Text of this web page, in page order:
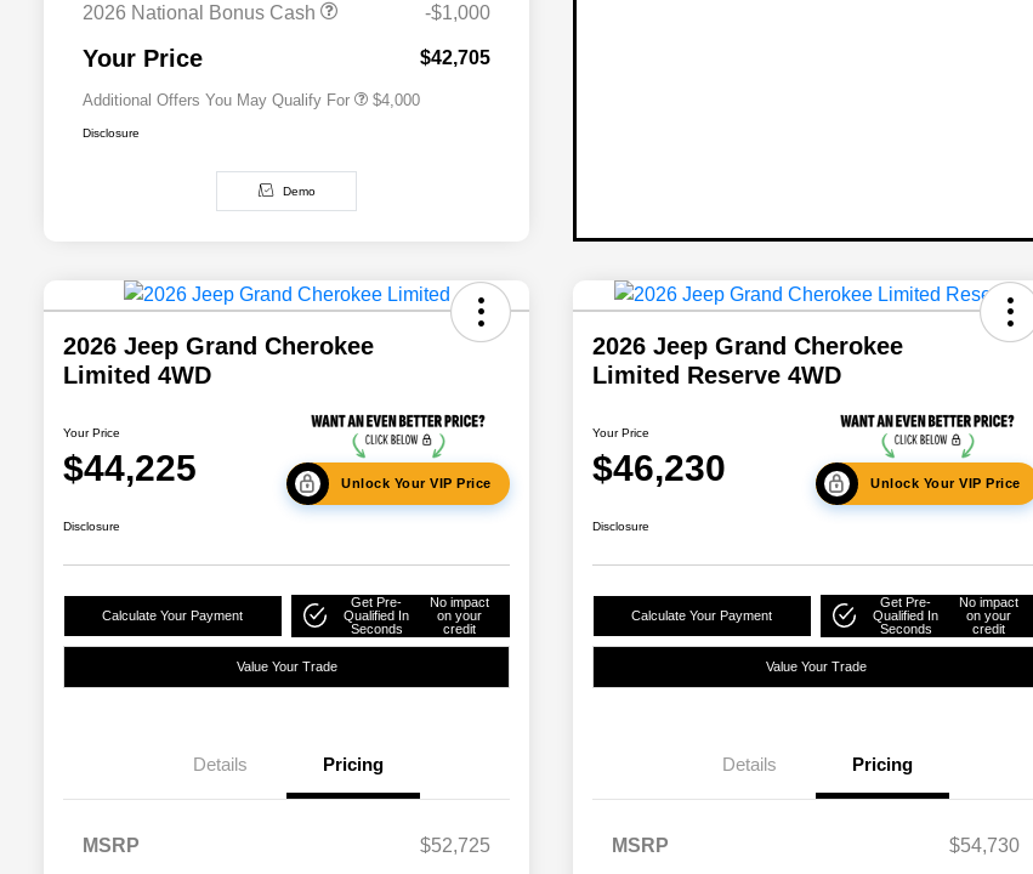
2026 National Bonus Cash
-$1,000
Your Price $42,705
Additional Offers You May Qualify For
2026 National 2026 First
$500
$4,000
Disclosure
Demo
2026 Jeep Grand Cherokee
Limited 4WD
Your Price
$44,225 Unlock Your VIP Price
Disclosure
Calculate Your Payment
Get Pre-
Qualified In
Seconds
No impact
on your
credit
Value Your Trade
Details Pricing
MSRP
$52,725
2026 Jeep Grand Cherokee
Limited Reserve 4WD
Your Price
$46,230 Unlock Your VIP Price
Disclosure
Calculate Your Payment
Get Pre-
Qualified In
Seconds
No impact
on your
credit
Value Your Trade
Details Pricing
MSRP
$54,730